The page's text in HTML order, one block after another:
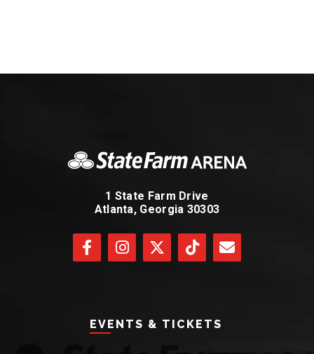
1 State Farm Drive
Atlanta, Georgia 30303
EVENTS & TICKETS